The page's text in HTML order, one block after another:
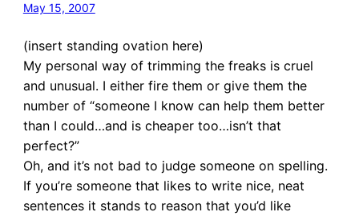
May 15, 2007
(insert standing ovation here)
My personal way of trimming the freaks is cruel
and unusual. I either fire them or give them the
number of “someone I know can help them better
than I could…and is cheaper too…isn’t that
perfect?”
Oh, and it’s not bad to judge someone on spelling.
If you’re someone that likes to write nice, neat
sentences it stands to reason that you’d like